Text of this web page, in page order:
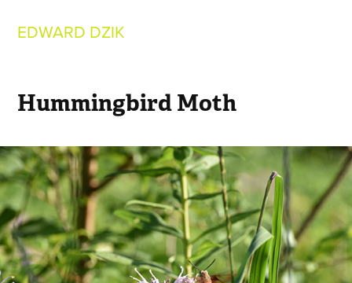
EDWARD DZIK
Hummingbird Moth